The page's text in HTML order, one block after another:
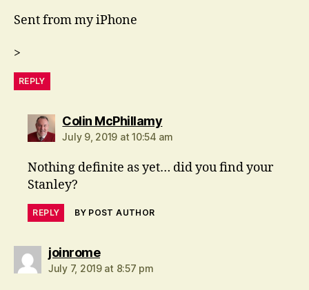
Sent from my iPhone
>
REPLY
Colin McPhillamysays:
July 9, 2019 at 10:54 am
Nothing definite as yet… did you find your
Stanley?
REPLY BY POST AUTHOR
joinromesays:
July 7, 2019 at 8:57 pm